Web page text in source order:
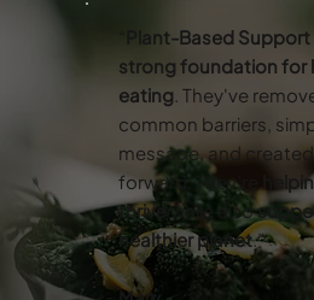
Plant-Based Support
strong foundation for
eating. They've
common barriers,
message, and
forward. They’re
thrive while also
healthier planet.”